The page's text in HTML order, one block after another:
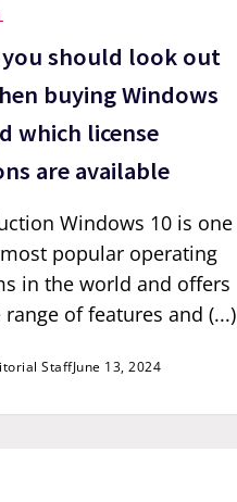
should look out
buying Windows
which license
are available
Windows 10 is one
popular operating
in the world and offers
range of features and (...)
StaffJune 13, 2024